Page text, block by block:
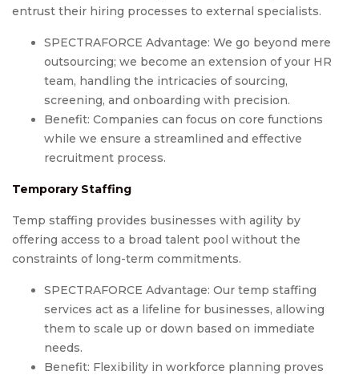
entrust their hiring processes to external specialists.
SPECTRAFORCE Advantage: We go beyond mere
outsourcing; we become an extension of your HR
team, handling the intricacies of sourcing,
screening, and onboarding with precision.
Benefit: Companies can focus on core functions
while we ensure a streamlined and effective
recruitment process.
Temporary Staffing
Temp staffing provides businesses with agility by
offering access to a broad talent pool without the
constraints of long-term commitments.
SPECTRAFORCE Advantage: Our temp staffing
services act as a lifeline for businesses, allowing
them to scale up or down based on immediate
needs.
Benefit: Flexibility in workforce planning proves